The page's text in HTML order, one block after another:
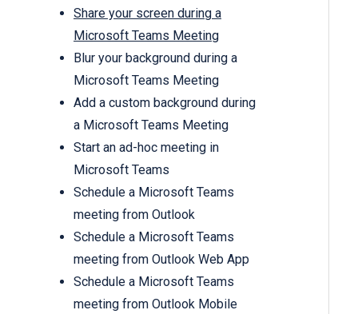
Share your screen during a
Microsoft Teams Meeting
Blur your background during a
Microsoft Teams Meeting
Add a custom background during
a Microsoft Teams Meeting
Start an ad-hoc meeting in
Microsoft Teams
Schedule a Microsoft Teams
meeting from Outlook
Schedule a Microsoft Teams
meeting from Outlook Web App
Schedule a Microsoft Teams
meeting from Outlook Mobile